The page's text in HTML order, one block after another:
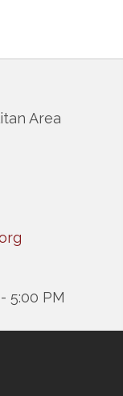
Area
5:00 PM